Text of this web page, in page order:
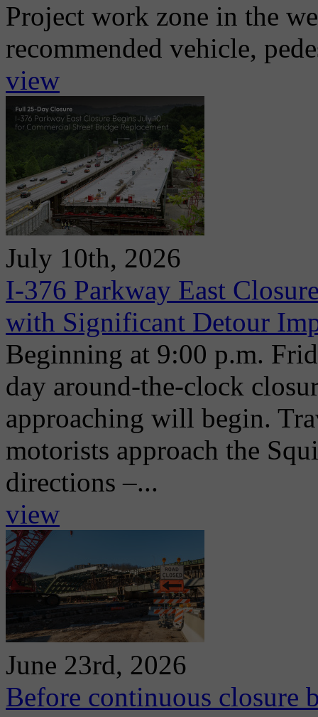
Project work zone in the
recommended vehicle,
view
July 10th, 2026
I-376 Parkway East
with Significant Detour
Beginning at 9:00 p.m.
day around-the-clock
approaching will begin.
motorists approach the
directions –...
view
June 23rd, 2026
Before continuous closure